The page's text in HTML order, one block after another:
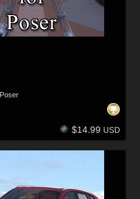
$14.99 USD